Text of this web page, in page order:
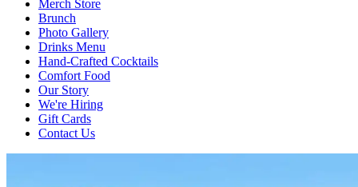
Merch Store
Brunch
Photo Gallery
Drinks Menu
Hand-Crafted Cocktails
Comfort Food
Our Story
We're Hiring
Gift Cards
Contact Us